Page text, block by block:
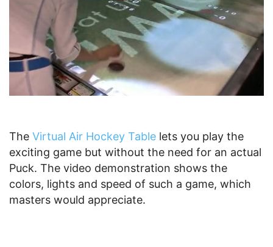
The Virtual Air Hockey Table lets you play the
exciting game but without the need for an actual
Puck. The video demonstration shows the
colors, lights and speed of such a game, which
masters would appreciate.